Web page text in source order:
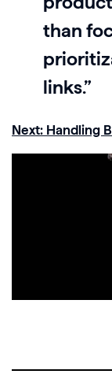
than
links.”
Next: Handling